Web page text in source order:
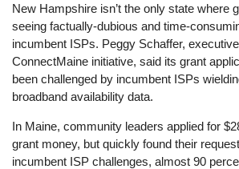
New Hampshire isn’t the only state where
seeing factually-dubious and time-
incumbent ISPs. Peggy Schaffer,
ConnectMaine initiative, said its grant
been challenged by incumbent ISPs
broadband availability data.
In Maine, community leaders applied for
grant money, but quickly found their
incumbent ISP challenges, almost 90